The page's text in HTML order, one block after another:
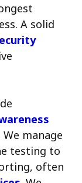
A solid
manage
testing to
often